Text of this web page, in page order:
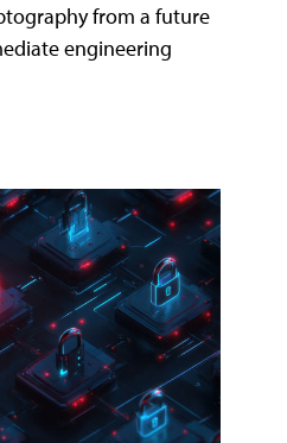
from a future
engineering